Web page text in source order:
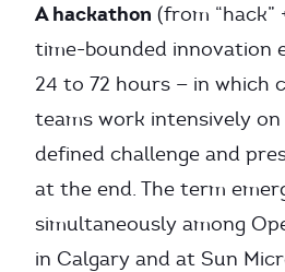
A hackathon (from “hack”
time-bounded innovation
24 to 72 hours — in which
teams work intensively
defined challenge and
at the end. The term
simultaneously among
in Calgary and at Sun